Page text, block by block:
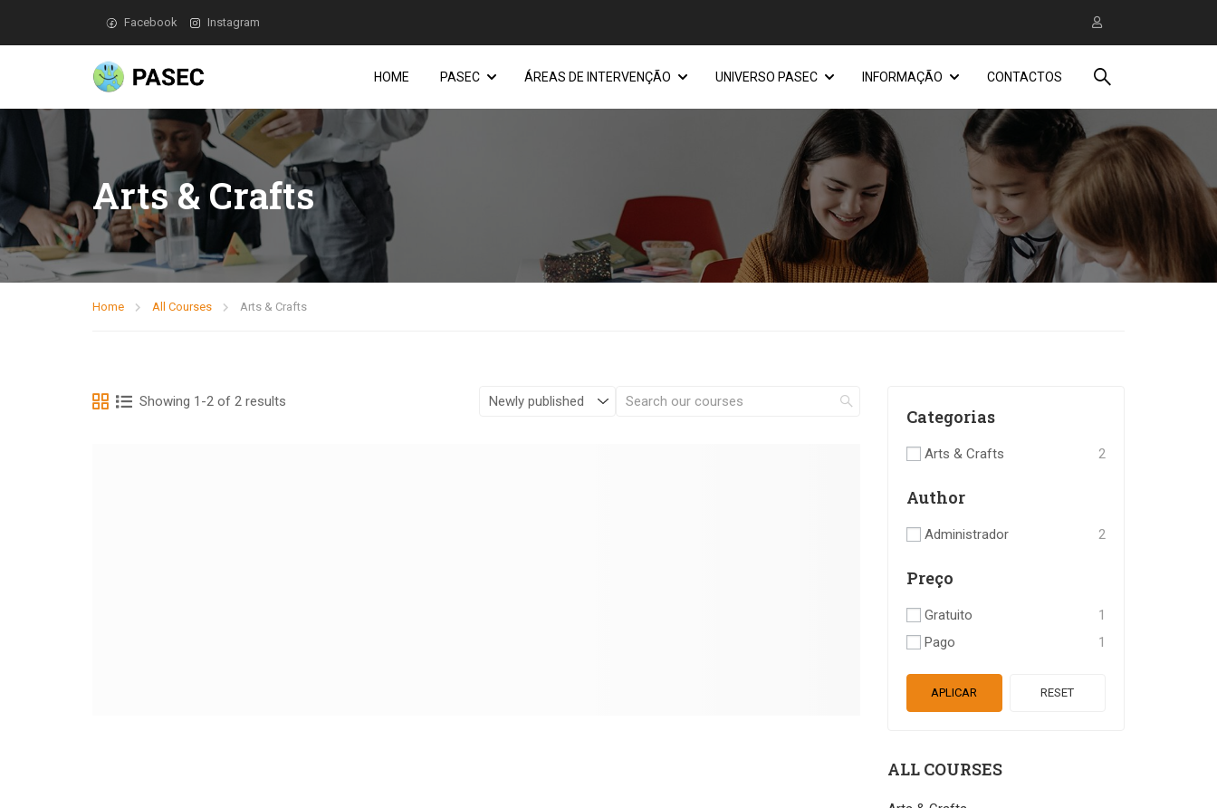
Facebook Instagram
HOME PASEC ÁREAS DE INTERVENÇÃO UNIVERSO PASEC INFORMAÇÃO CONTACTOS
Arts & Crafts
Home All Courses Arts & Crafts
Showing 1-2 of 2 results
Categorias
Arts & Crafts 2
Author
Administrador 2
Preço
Gratuito
1
Pago
1
APLICAR RESET
ALL COURSES